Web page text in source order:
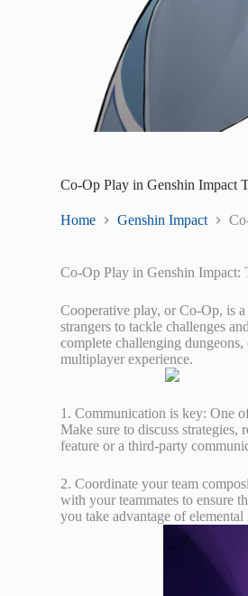
Co-Op Play in Genshin Impact
Home Genshin Impact
Co-Op Play in Genshin Impact:
Cooperative play, or Co-Op, is
strangers to tackle challenges
complete challenging
multiplayer experience.
1. Communication is key: One
Make sure to discuss
feature or a third-party
2. Coordinate your team
with your teammates to ensure
you take advantage of